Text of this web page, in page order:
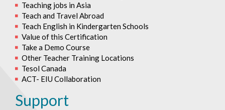
Teaching jobs in Asia
Teach and Travel Abroad
Teach English in Kindergarten Schools
Value of this Certification
Take a Demo Course
Other Teacher Training Locations
Tesol Canada
ACT- EIU Collaboration
Support